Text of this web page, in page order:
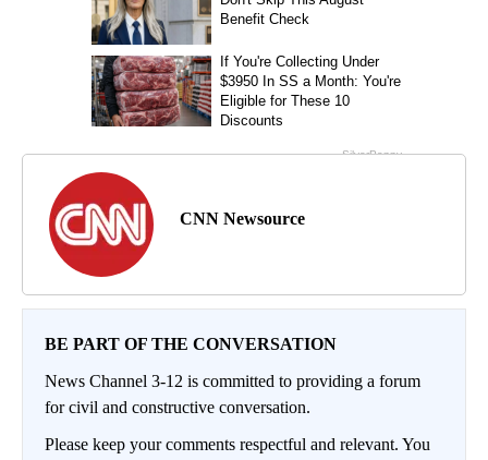
CNN Newsource
BE PART OF THE CONVERSATION
News Channel 3-12 is committed to providing a forum
for civil and constructive conversation.
Please keep your comments respectful and relevant. You